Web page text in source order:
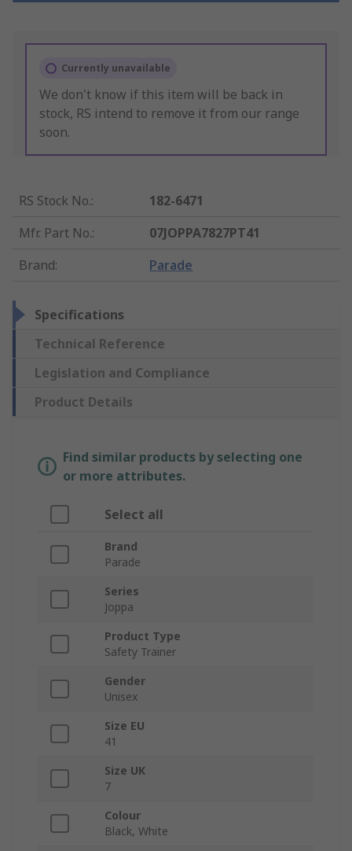
Currently unavailable
We don't know if this item will be back in
stock, RS intend to remove it from our range
soon.
RS Stock No.:
182-6471
Mfr. Part No.:
07JOPPA7827PT41
Brand: Parade
Specifications
Technical Reference
Legislation and Compliance
Product Details
Find similar products by selecting one
or more attributes.
Select all
Brand
Parade
Series
Joppa
Product Type
Safety Trainer
Gender
Unisex
Size EU
41
Size UK
7
Colour
Black, White